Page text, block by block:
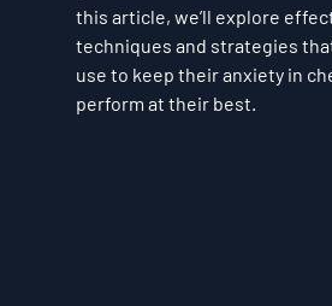
this article, we’ll explore
techniques and strategies
use to keep their anxiety in
perform at their best.